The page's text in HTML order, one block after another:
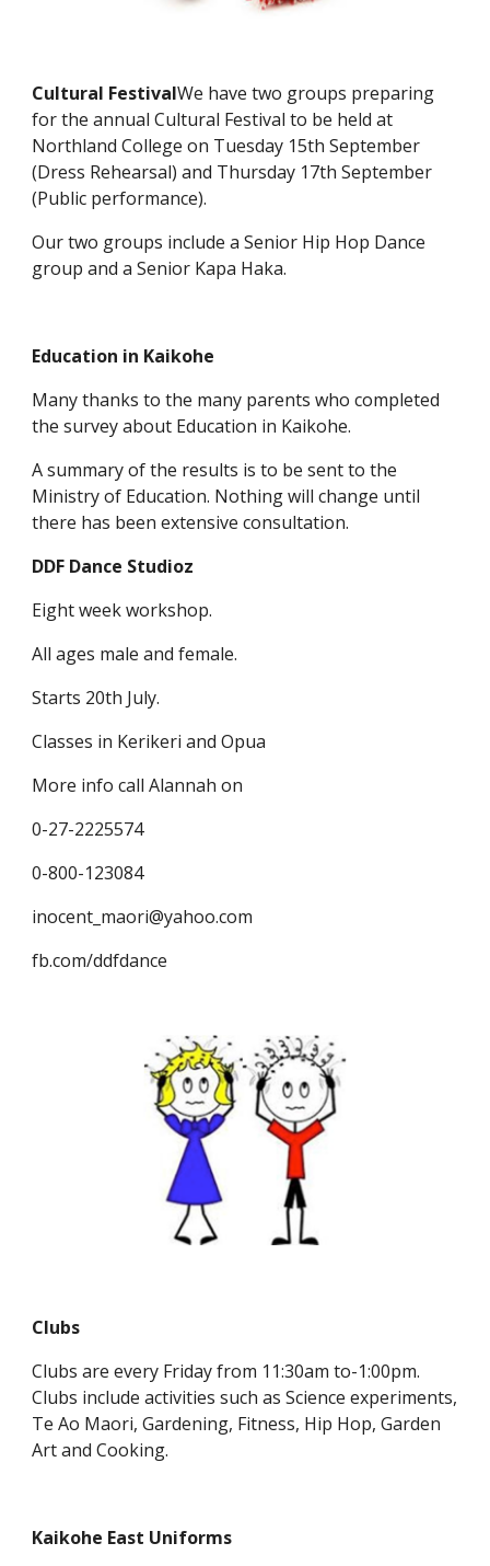
Cultural FestivalWe have two groups preparing
for the annual Cultural Festival to be held at
Northland College on Tuesday 15th September
(Dress Rehearsal) and Thursday 17th September
(Public performance).
Our two groups include a Senior Hip Hop Dance
group and a Senior Kapa Haka.
Education in Kaikohe
Many thanks to the many parents who completed
the survey about Education in Kaikohe.
A summary of the results is to be sent to the
Ministry of Education. Nothing will change until
there has been extensive consultation.
DDF Dance Studioz
Eight week workshop.
All ages male and female.
Starts 20th July.
Classes in Kerikeri and Opua
More info call Alannah on
0-27-2225574
0-800-123084
inocent_maori@yahoo.com
fb.com/ddfdance
Clubs
Clubs are every Friday from 11:30am to-1:00pm.
Clubs include activities such as Science experiments,
Te Ao Maori, Gardening, Fitness, Hip Hop, Garden
Art and Cooking.
Kaikohe East Uniforms